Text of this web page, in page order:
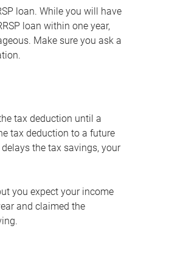
loan. While you will have
loan within one year,
Make sure you ask a
tax deduction until a
tax deduction to a future
the tax savings, your
you expect your income
and claimed the